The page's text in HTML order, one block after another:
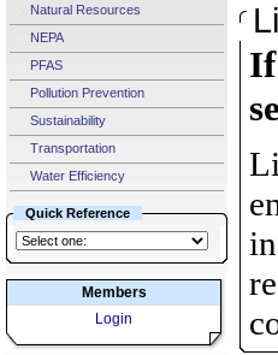
Natural Resources
NEPA
PFAS
Pollution Prevention
Sustainability
Transportation
Water Efficiency
Quick Reference
Members
Login